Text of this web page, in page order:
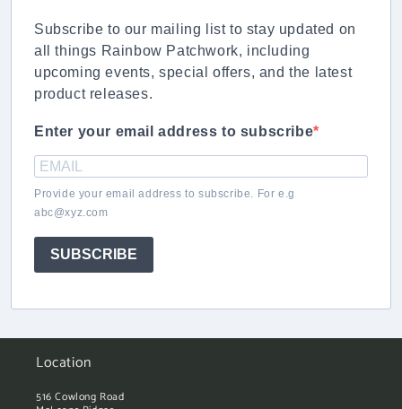
Subscribe to our mailing list to stay updated on
all things Rainbow Patchwork, including
upcoming events, special offers, and the latest
product releases.
Enter your email address to subscribe
Provide your email address to subscribe. For e.g
abc@xyz.com
SUBSCRIBE
Location
516 Cowlong Road